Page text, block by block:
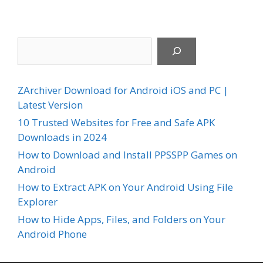
ZArchiver Download for Android iOS and PC |
Latest Version
10 Trusted Websites for Free and Safe APK
Downloads in 2024
How to Download and Install PPSSPP Games on
Android
How to Extract APK on Your Android Using File
Explorer
How to Hide Apps, Files, and Folders on Your
Android Phone